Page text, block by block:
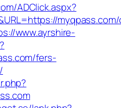
ADClick.aspx?
www.ayrshire-
fers-